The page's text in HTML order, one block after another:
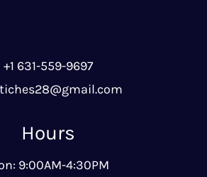
+1 631-559-9697
Hours
9:00AM-4:30PM